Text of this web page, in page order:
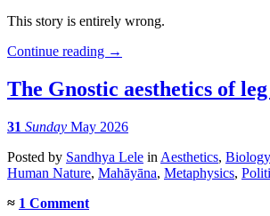
This story is entirely wrong.
Continue reading →
The Gnostic aesthetics of
31 Sunday May 2026
Posted by Sandhya Lele in Aesthetics, Biology
Human Nature, Mahāyāna, Metaphysics,
≈ 1 Comment